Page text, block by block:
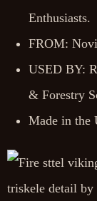
Enthusiasts.
FROM:
USED BY:
& Forestry
Made in the